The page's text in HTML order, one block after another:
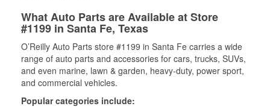
What Auto Parts are Available at Store
#1199 in Santa Fe, Texas
O’Reilly Auto Parts store #1199 in Santa Fe carries a wide
range of auto parts and accessories for cars, trucks, SUVs,
and even marine, lawn & garden, heavy-duty, power sport,
and commercial vehicles.
Popular categories include: